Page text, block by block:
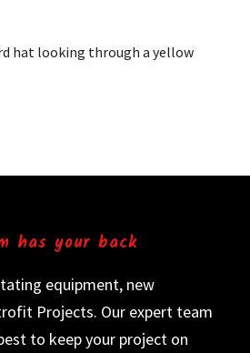
has your back
equipment, new
Projects. Our expert team
to keep your project on